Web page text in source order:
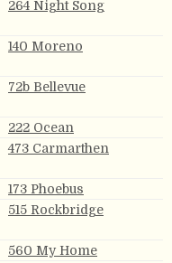
264 Night Song
140 Moreno
72b Bellevue
222 Ocean
473 Carmarthen
173 Phoebus
515 Rockbridge
560 My Home